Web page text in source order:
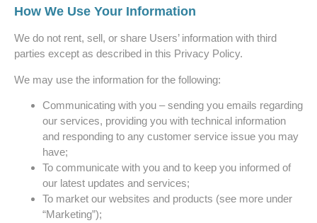
How We Use Your Information
We do not rent, sell, or share Users’ information with third
parties except as described in this Privacy Policy.
We may use the information for the following:
Communicating with you – sending you emails regarding
our services, providing you with technical information
and responding to any customer service issue you may
have;
To communicate with you and to keep you informed of
our latest updates and services;
To market our websites and products (see more under
“Marketing”);